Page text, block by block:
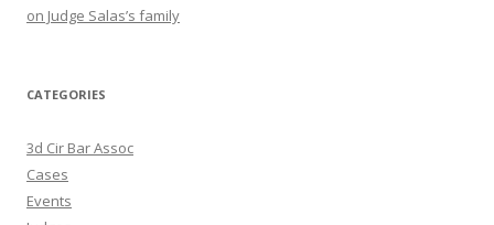
on Judge Salas’s family
CATEGORIES
3d Cir Bar Assoc
Cases
Events